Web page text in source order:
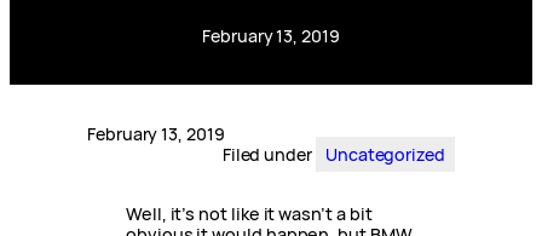
February 13, 2019
February 13, 2019
Filed under
Uncategorized
Well, it’s not like it wasn’t a bit